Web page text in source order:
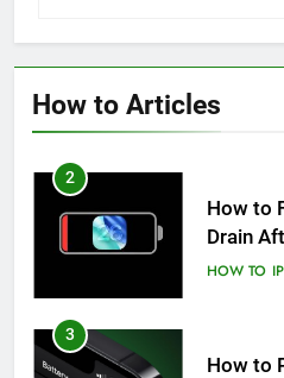
How to ArticlesHOW TO
2
How to
Drain
HOW TO
3
How to